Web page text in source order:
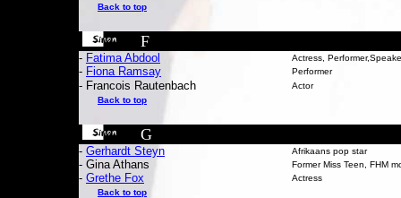
Back to top
F
- Fatima Abdool Actress,
- Fiona Ramsay Performer
- Francois Rautenbach
Actor
Back to top
G
- Gerhardt Steyn Afrikaans pop star
- Gina Athans Former Miss Teen, FHM
- Grethe Fox
Actress
Back to top